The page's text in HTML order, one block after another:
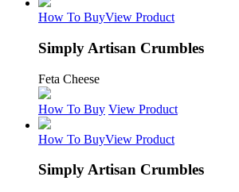
How To BuyView Product
Simply Artisan Crumbles
Feta Cheese
How To Buy View Product
How To BuyView Product
Simply Artisan Crumbles